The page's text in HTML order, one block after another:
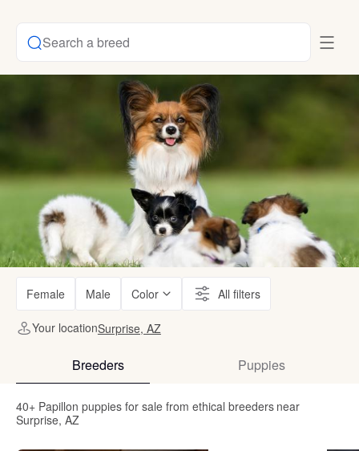
Search a breed
Female Male Color All filters
Your locationSurprise, AZ
Breeders Puppies
40+ Papillon puppies for sale from ethical breeders near
Surprise, AZ